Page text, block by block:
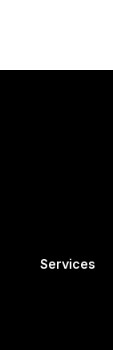
Services